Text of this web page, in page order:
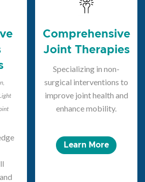
Comprehensive
Joint Therapies
Specializing in non-
surgical interventions to
improve joint health and
enhance mobility.
Learn More